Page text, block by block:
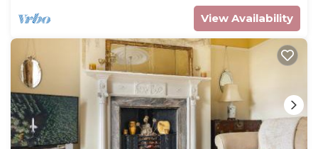
View Availability